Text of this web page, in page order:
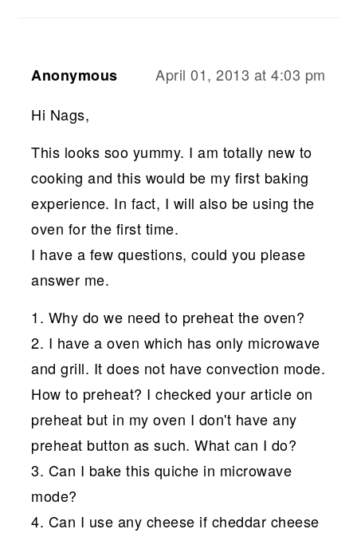
Anonymous
April 01, 2013 at 4:03 pm
Hi Nags,
This looks soo yummy. I am totally new to
cooking and this would be my first baking
experience. In fact, I will also be using the
oven for the first time.
I have a few questions, could you please
answer me.
1. Why do we need to preheat the oven?
2. I have a oven which has only microwave
and grill. It does not have convection mode.
How to preheat? I checked your article on
preheat but in my oven I don't have any
preheat button as such. What can I do?
3. Can I bake this quiche in microwave
mode?
4. Can I use any cheese if cheddar cheese